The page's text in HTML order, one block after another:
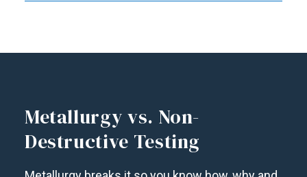
Metallurgy vs. Non-
Destructive Testing